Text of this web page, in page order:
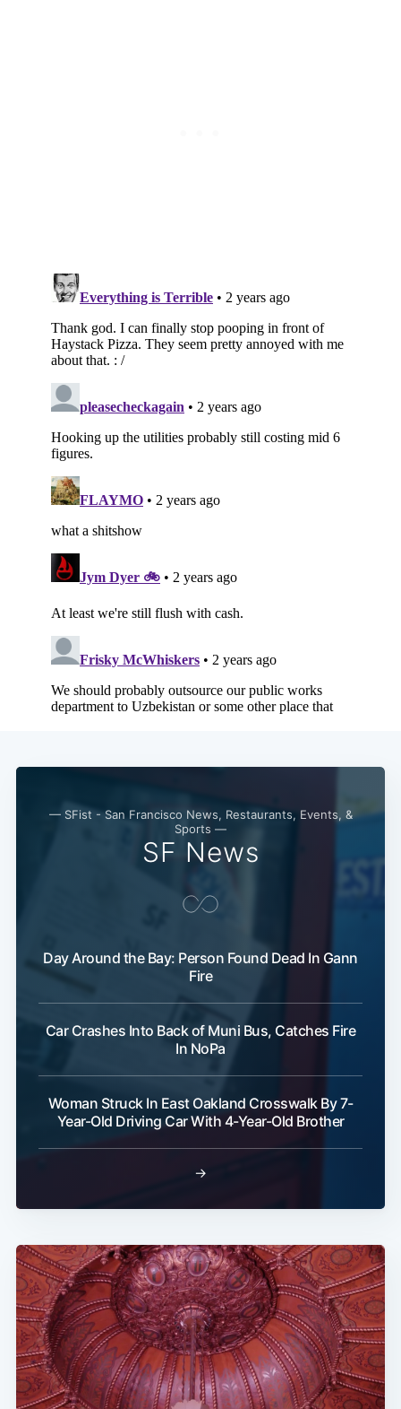
— SFist - San Francisco News, Restaurants, Events, &
Sports —
SF News
Day Around the Bay: Person Found Dead In Gann
Fire
Car Crashes Into Back of Muni Bus, Catches Fire
In NoPa
Woman Struck In East Oakland Crosswalk By 7-
Year-Old Driving Car With 4-Year-Old Brother
→